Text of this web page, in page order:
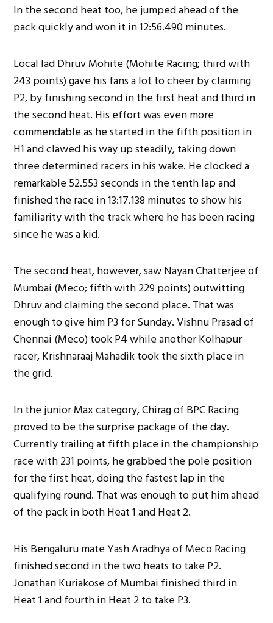
In the second heat too, he jumped ahead of the
pack quickly and won it in 12:56.490 minutes.
Local lad Dhruv Mohite (Mohite Racing; third with
243 points) gave his fans a lot to cheer by claiming
P2, by finishing second in the first heat and third in
the second heat. His effort was even more
commendable as he started in the fifth position in
H1 and clawed his way up steadily, taking down
three determined racers in his wake. He clocked a
remarkable 52.553 seconds in the tenth lap and
finished the race in 13:17.138 minutes to show his
familiarity with the track where he has been racing
since he was a kid.
The second heat, however, saw Nayan Chatterjee of
Mumbai (Meco; fifth with 229 points) outwitting
Dhruv and claiming the second place. That was
enough to give him P3 for Sunday. Vishnu Prasad of
Chennai (Meco) took P4 while another Kolhapur
racer, Krishnaraaj Mahadik took the sixth place in
the grid.
In the junior Max category, Chirag of BPC Racing
proved to be the surprise package of the day.
Currently trailing at fifth place in the championship
race with 231 points, he grabbed the pole position
for the first heat, doing the fastest lap in the
qualifying round. That was enough to put him ahead
of the pack in both Heat 1 and Heat 2.
His Bengaluru mate Yash Aradhya of Meco Racing
finished second in the two heats to take P2.
Jonathan Kuriakose of Mumbai finished third in
Heat 1 and fourth in Heat 2 to take P3.